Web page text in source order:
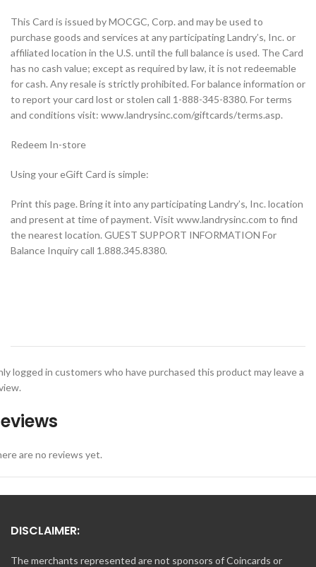
This Card is issued by MOCGC, Corp. and may be used to
purchase goods and services at any participating Landry’s, Inc. or
affiliated location in the U.S. until the full balance is used. The Card
has no cash value; except as required by law, it is not redeemable
for cash. Any resale is strictly prohibited. For balance information or
to report your card lost or stolen call 1-888-345-8380. For terms
and conditions visit: www.landrysinc.com/giftcards/terms.asp.
Redeem In-store
Using your eGift Card is simple:
Print this page. Bring it into any participating Landry’s, Inc. location
and present at time of payment. Visit www.landrysinc.com to find
the nearest location. GUEST SUPPORT INFORMATION For
Balance Inquiry call 1.888.345.8380.
are no reviews yet.
logged in customers who have purchased this product may leave a
DISCLAIMER:
The merchants represented are not sponsors of Coincards or